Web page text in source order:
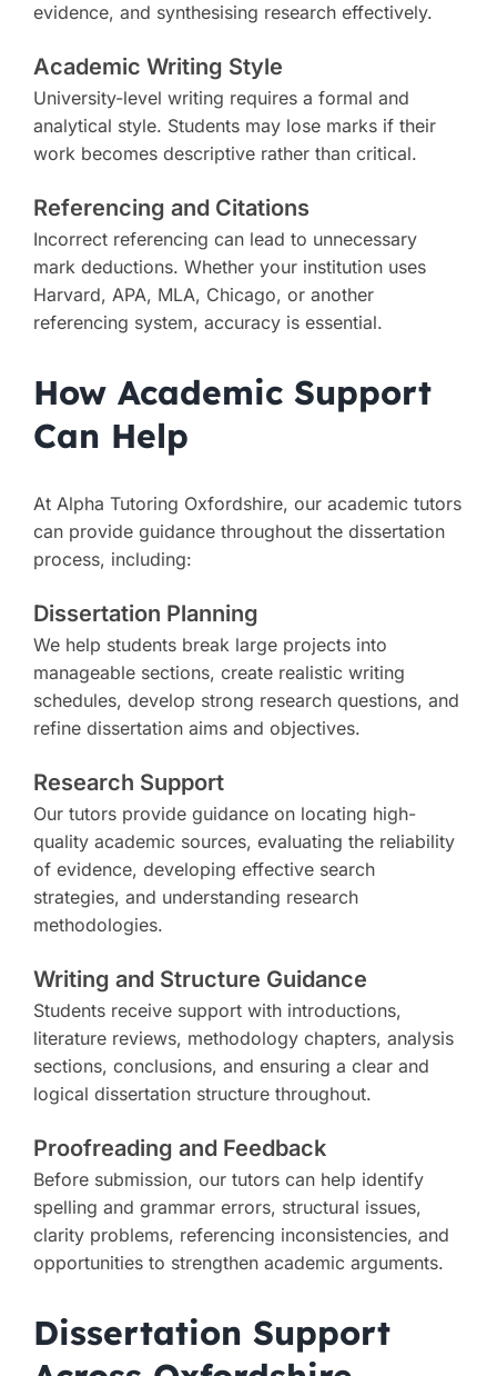
evidence, and synthesising research effectively.
Academic Writing Style
University-level writing requires a formal and
analytical style. Students may lose marks if their
work becomes descriptive rather than critical.
Referencing and Citations
Incorrect referencing can lead to unnecessary
mark deductions. Whether your institution uses
Harvard, APA, MLA, Chicago, or another
referencing system, accuracy is essential.
How Academic Support
Can Help
At Alpha Tutoring Oxfordshire, our academic tutors
can provide guidance throughout the dissertation
process, including:
Dissertation Planning
We help students break large projects into
manageable sections, create realistic writing
schedules, develop strong research questions, and
refine dissertation aims and objectives.
Research Support
Our tutors provide guidance on locating high-
quality academic sources, evaluating the reliability
of evidence, developing effective search
strategies, and understanding research
methodologies.
Writing and Structure Guidance
Students receive support with introductions,
literature reviews, methodology chapters, analysis
sections, conclusions, and ensuring a clear and
logical dissertation structure throughout.
Proofreading and Feedback
Before submission, our tutors can help identify
spelling and grammar errors, structural issues,
clarity problems, referencing inconsistencies, and
opportunities to strengthen academic arguments.
Dissertation Support